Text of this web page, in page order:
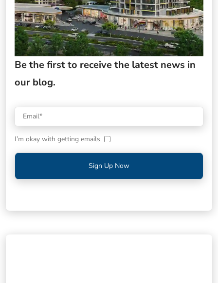
Be the first to receive the latest news in
our blog.
I’m okay with getting emails
Sign Up Now